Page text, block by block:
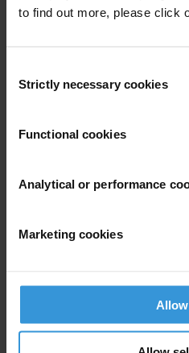
to find out more, please click
Selection
Strictly necessary cookies
Functional cookies
Analytical or performance
Marketing cookies
T: +49 30 34 38 20 666
First name*
Email address